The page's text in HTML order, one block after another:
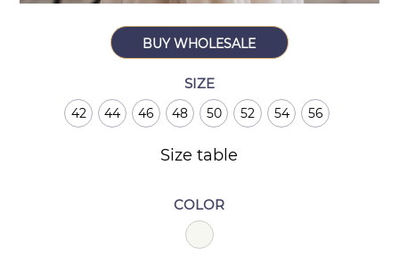
BUY WHOLESALE
SIZE
42 44 46 48 50 52 54 56
Size table
COLOR